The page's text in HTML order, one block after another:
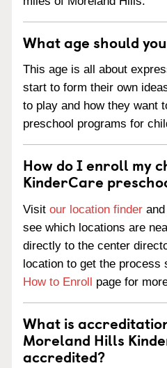
What age should
This age is all about
start to form their own
to play and how they want
preschool programs for
How do I enroll my
KinderCare
Visit our location finder
see which locations are
directly to the center
location to get the process
How to Enroll page for
What is
Moreland Hills
accredited?